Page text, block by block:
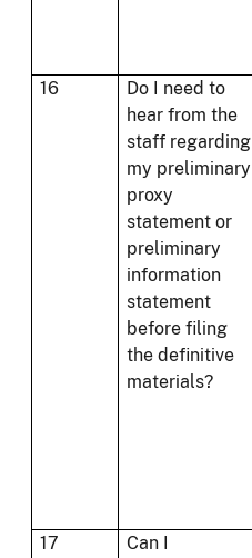
16
Do I need to
hear from the
staff regarding
my preliminary
proxy
statement or
preliminary
information
statement
before filing
the definitive
materials?
17
Can I